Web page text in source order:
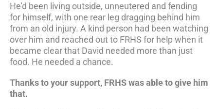
He’d been living outside, unneutered and fending
for himself, with one rear leg dragging behind him
from an old injury. A kind person had been watching
over him and reached out to FRHS for help when it
became clear that David needed more than just
food. He needed a chance.
Thanks to your support, FRHS was able to give him
that.